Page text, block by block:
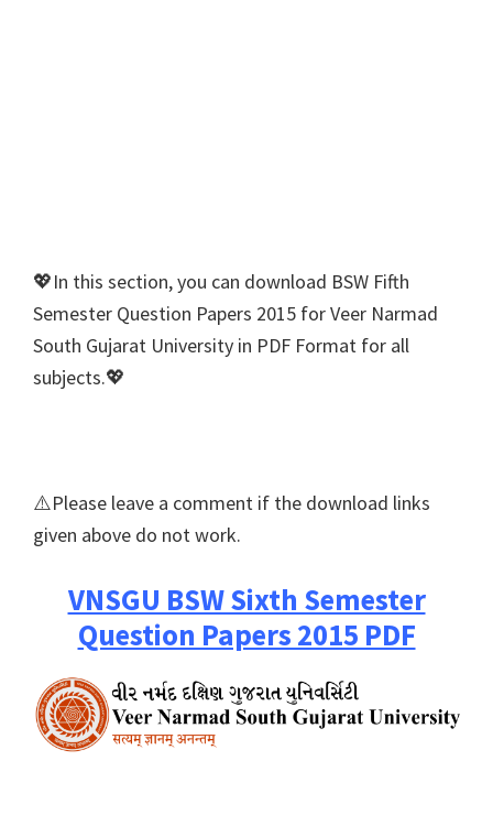
💖In this section, you can download BSW Fifth
Semester Question Papers 2015 for Veer Narmad
South Gujarat University in PDF Format for all
subjects.💖
⚠️Please leave a comment if the download links
given above do not work.
VNSGU BSW Sixth Semester
Question Papers 2015 PDF